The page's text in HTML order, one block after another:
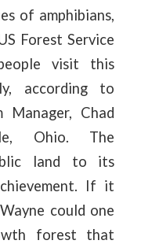
of amphibians,
Forest Service
visit this
according to
Manager, Chad
Ohio. The
land to its
If it
could one
forest that